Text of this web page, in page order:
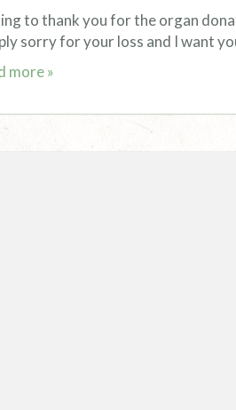
to thank you for the organ
sorry for your loss and I want
more »